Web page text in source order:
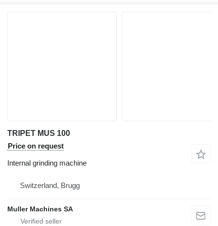
TRIPET MUS 100
Price on request
Internal grinding machine
Switzerland, Brugg
Muller Machines SA